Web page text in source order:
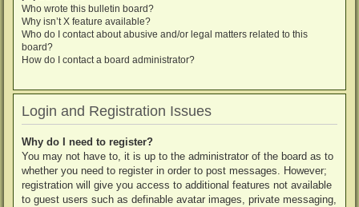
Who wrote this bulletin board?
Why isn’t X feature available?
Who do I contact about abusive and/or legal matters related to this
board?
How do I contact a board administrator?
Login and Registration Issues
Why do I need to register?
You may not have to, it is up to the administrator of the board as to
whether you need to register in order to post messages. However;
registration will give you access to additional features not available
to guest users such as definable avatar images, private messaging,